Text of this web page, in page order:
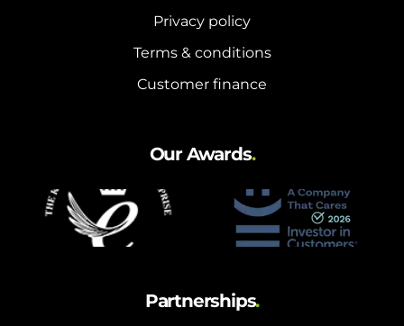
Privacy policy
Terms & conditions
Customer finance
Our Awards.
Partnerships.